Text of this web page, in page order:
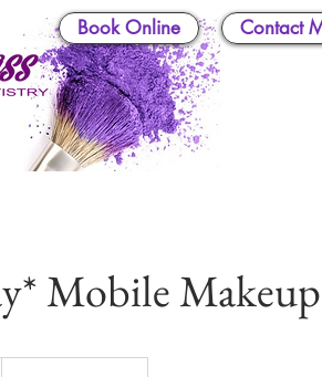
Book Online Contact
Mobile